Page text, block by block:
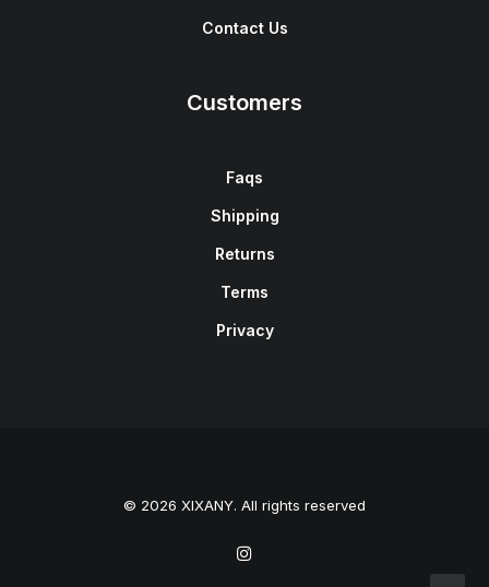
Contact Us
Customers
Faqs
Shipping
Returns
Terms
Privacy
© 2026 XIXANY. All rights reserved